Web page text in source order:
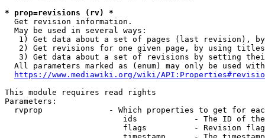
* prop=revisions (rv) *
  Get revision information.
  May be used in several ways:
1) Get data about a set of pages (last revision),
2) Get revisions for one given page, by using
3) Get data about a set of revisions by setting
All parameters marked as (enum) may only be used
https://www.mediawiki.org/wiki/
This module requires read rights
Parameters:
rvprop              - Which properties to get for
ids            - The ID of
flags          - Revision